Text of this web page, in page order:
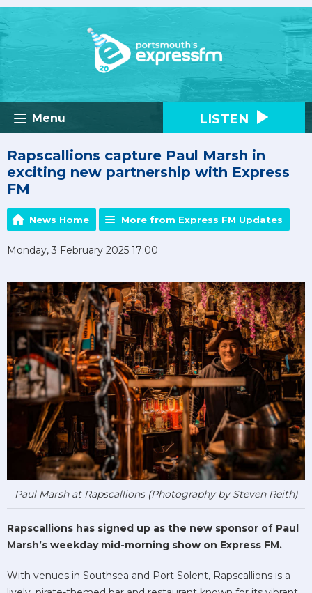
Menu LISTEN
Rapscallions capture Paul Marsh in
exciting new partnership with Express
FM
News Home More from Express FM Updates
Monday, 3 February 2025 17:00
Paul Marsh at Rapscallions (Photography by Steven Reith)
Rapscallions has signed up as the new sponsor of Paul
Marsh’s weekday mid-morning show on Express FM.
With venues in Southsea and Port Solent, Rapscallions is a